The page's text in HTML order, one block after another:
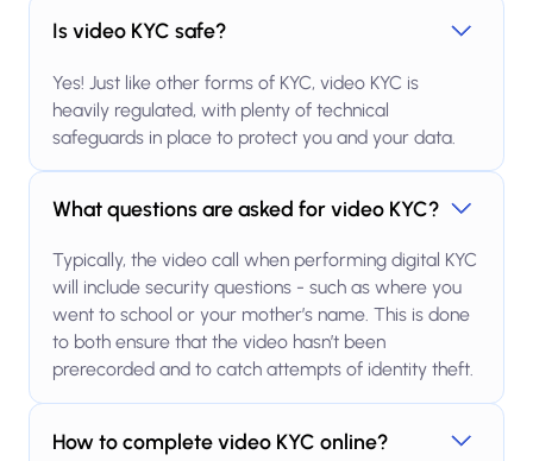
Is video KYC safe?
Yes! Just like other forms of KYC, video KYC is
heavily regulated, with plenty of technical
safeguards in place to protect you and your data.
What questions are asked for video KYC?
Typically, the video call when performing digital KYC
will include security questions - such as where you
went to school or your mother’s name. This is done
to both ensure that the video hasn’t been
prerecorded and to catch attempts of identity theft.
How to complete video KYC online?